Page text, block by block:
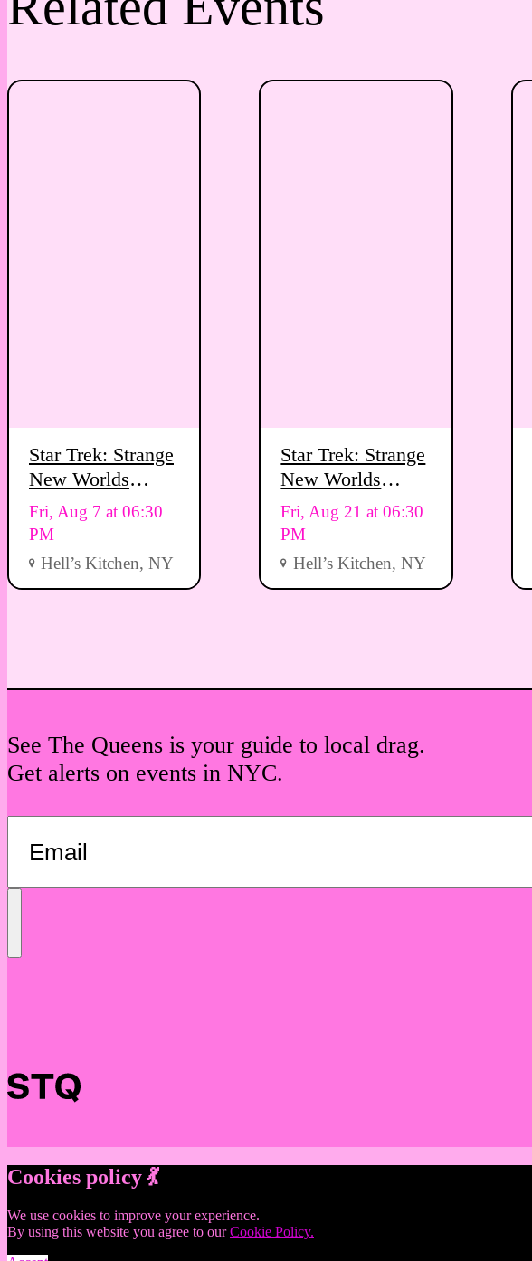
Star Trek: Strange
New Worlds
Viewing Party
Fri, Aug 7 at 06:30
PM
Hell’s Kitchen, NY
Star Trek: Strange
New Worlds
Viewing Party
Fri, Aug 21 at 06:30
PM
Hell’s Kitchen, NY
See The Queens is your guide to local drag.
Get alerts on events in NYC.
Cookies policy 💃
We use cookies to improve your experience.
By using this website you agree to ourCookie Policy.